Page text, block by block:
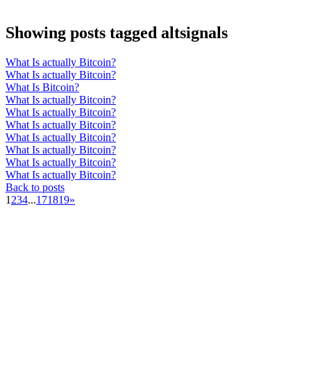
Showing posts tagged altsignals
What Is actually Bitcoin?
What Is actually Bitcoin?
What Is Bitcoin?
What Is actually Bitcoin?
What Is actually Bitcoin?
What Is actually Bitcoin?
What Is actually Bitcoin?
What Is actually Bitcoin?
What Is actually Bitcoin?
What Is actually Bitcoin?
Back to posts
1 234...171819»